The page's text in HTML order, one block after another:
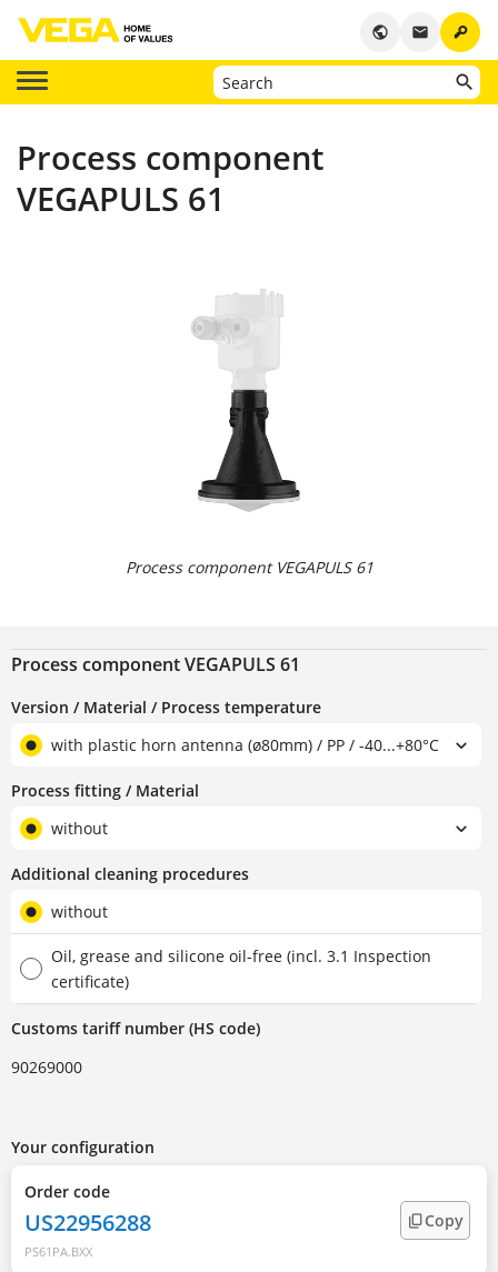
key
email
public
Process component
VEGAPULS 61
Process component VEGAPULS 61
Process component VEGAPULS 61
Version / Material / Process temperature
with plastic horn antenna (ø80mm) / PP / -40...+80°C
Process fitting / Material
without
Additional cleaning procedures
without
Oil, grease and silicone oil-free (incl. 3.1 Inspection
certificate)
Customs tariff number (HS code)
90269000
Your configuration
Order code
US22956288
PS61PA.BXX
Copy